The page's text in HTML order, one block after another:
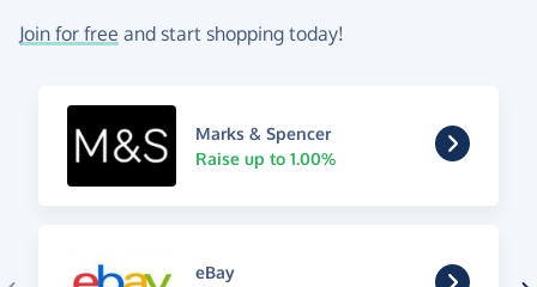
Join for free and start shopping today!
Marks & Spencer
Raise up to 1.00%
eBay